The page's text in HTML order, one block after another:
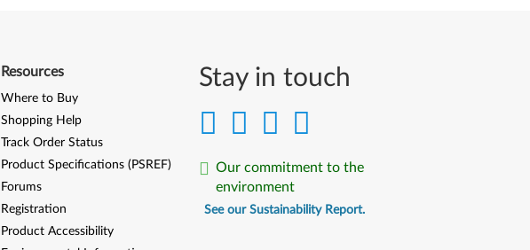
Stay in touch
Our commitment to the
environment
See our Sustainability Report.
Resources
Where to Buy
Shopping Help
Track Order Status
Product Specifications (PSREF)
Forums
Registration
Product Accessibility